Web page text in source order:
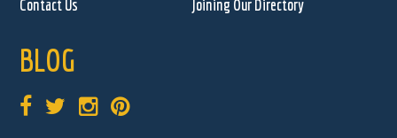
Contact Us
Joining Our Directory
BLOG